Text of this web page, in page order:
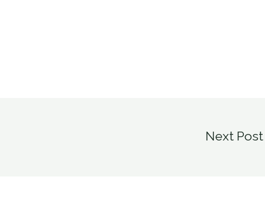
Next Post